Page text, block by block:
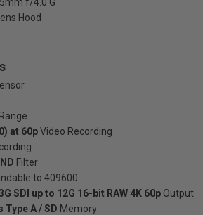
Hood
at 60pVideo Recording
Filter
to 409600
SDI up to 12G 16-bit RAW 4K 60p Output
Type A / SD Memory